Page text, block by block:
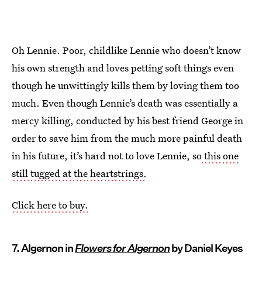
Oh Lennie. Poor, childlike Lennie who doesn’t know
his own strength and loves petting soft things even
though he unwittingly kills them by loving them too
much. Even though Lennie’s death was essentially a
mercy killing, conducted by his best friend George in
order to save him from the much more painful death
in his future, it’s hard not to love Lennie, sothis one
still tugged at the heartstrings.
Click here to buy.
7. Algernon inFlowers for Algernonby Daniel Keyes